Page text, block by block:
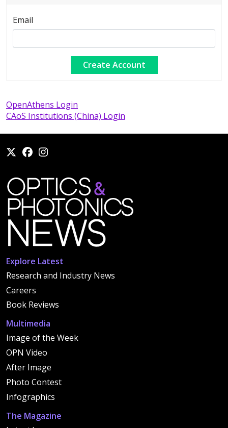
Email
OpenAthens Login
CAoS Institutions (China) Login
Explore Latest
Research and Industry News
Careers
Book Reviews
Multimedia
Image of the Week
OPN Video
After Image
Photo Contest
Infographics
The Magazine